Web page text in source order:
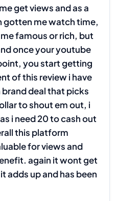
get views and as a
gotten me watch time,
famous or rich, but
once your youtube
you start getting
of this review i have
deal that picks
to shout em out, i
i need 20 to cash out
this platform
for views and
again it wont get
adds up and has been